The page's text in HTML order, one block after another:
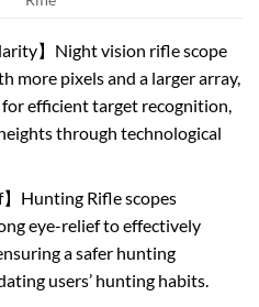
】Night vision rifle scope
more pixels and a larger array,
for efficient target recognition,
through technological
Hunting Rifle scopes
eye-relief to effectively
a safer hunting
users’ hunting habits.